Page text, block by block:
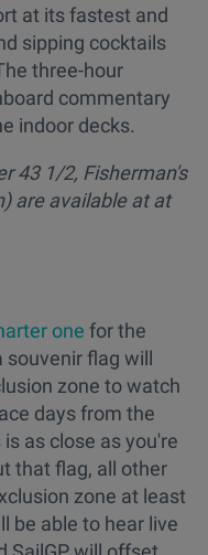
at its fastest and
sipping cocktails
three-hour
commentary
indoor decks.
43 1/2, Fisherman's
are available at at
one for the
souvenir flag will
zone to watch
days from the
as close as you're
that flag, all other
zone at least
be able to hear live